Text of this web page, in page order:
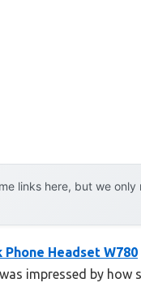
links here, but we
Headset W780
impressed by how